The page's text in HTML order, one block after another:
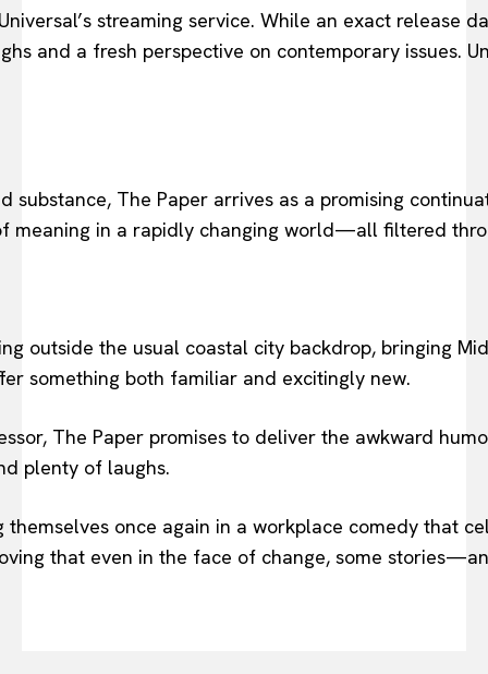
streaming service. While an exact
and a fresh perspective on contemporary issues.
The Paper arrives as a promising
in a rapidly changing world—all filtered
outside the usual coastal city backdrop, bringing
something both familiar and excitingly new.
The Paper promises to deliver the awkward
plenty of laughs.
once again in a workplace comedy that
that even in the face of change, some